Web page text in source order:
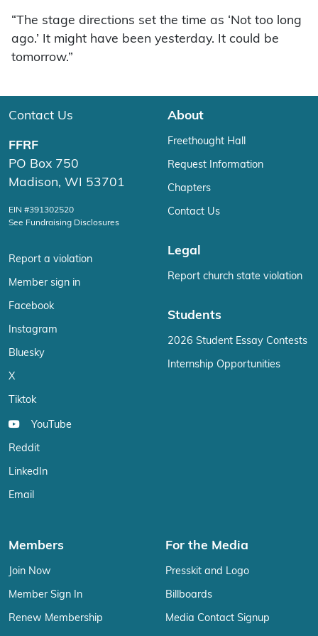
“The stage directions set the time as ‘Not too long
ago.’ It might have been yesterday. It could be
tomorrow.”
Contact Us
FFRF
PO Box 750
Madison, WI 53701
EIN #391302520
See Fundraising Disclosures
Report a violation
Member sign in
Facebook
Instagram
Bluesky
X
Tiktok
YouTube
Reddit
LinkedIn
Email
About
Freethought Hall
Request Information
Chapters
Contact Us
Legal
Report church state violation
Students
2026 Student Essay Contests
Internship Opportunities
Members
Join Now
Member Sign In
Renew Membership
For the Media
Presskit and Logo
Billboards
Media Contact Signup